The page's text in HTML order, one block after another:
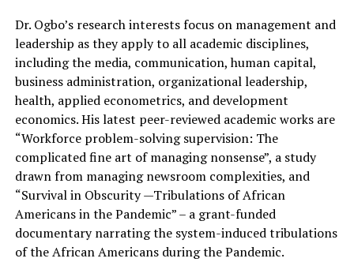
Dr. Ogbo’s research interests focus on management and
leadership as they apply to all academic disciplines,
including the media, communication, human capital,
business administration, organizational leadership,
health, applied econometrics, and development
economics. His latest peer-reviewed academic works are
“Workforce problem-solving supervision: The
complicated fine art of managing nonsense”, a study
drawn from managing newsroom complexities, and
“Survival in Obscurity —Tribulations of African
Americans in the Pandemic” – a grant-funded
documentary narrating the system-induced tribulations
of the African Americans during the Pandemic.